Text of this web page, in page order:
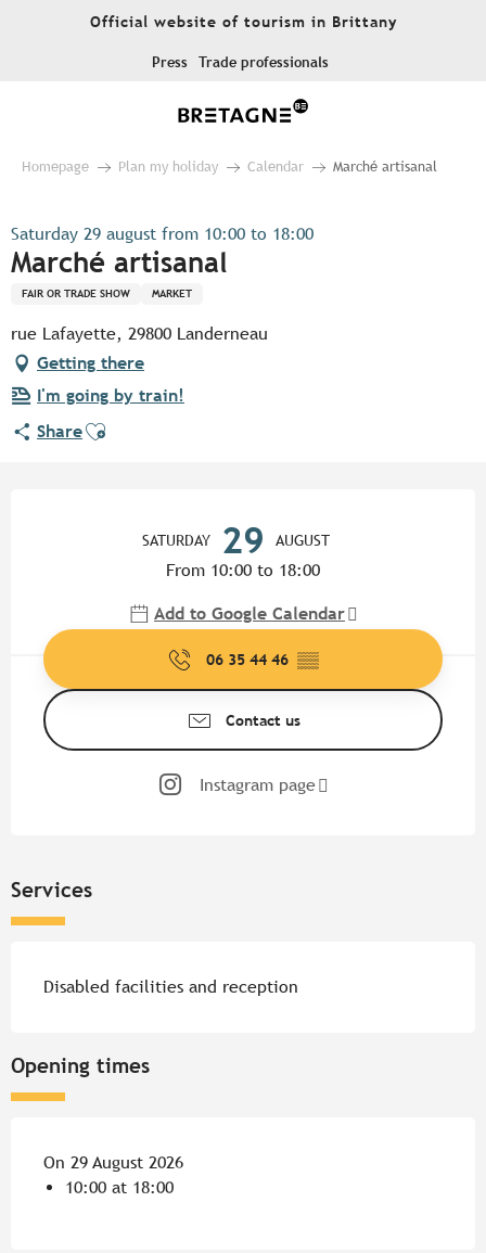
Official website of tourism in Brittany
Press Trade professionals
Homepage Plan my holiday Calendar Marché artisanal
Saturday 29 august from 10:00 to 18:00
Marché artisanal
FAIR OR TRADE SHOW MARKET
rue Lafayette, 29800 Landerneau
Getting there
I'm going by train!
ShareAjouter aux favoris
SATURDAY 29 AUGUST
From 10:00 to 18:00
Add to Google Calendar
06 35 44 46 ▒▒
Contact us
Instagram page
Services
Disabled facilities and reception
Opening times
On 29 August 2026
10:00 at 18:00